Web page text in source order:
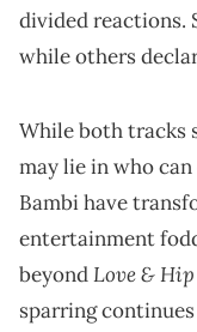
divided reactions.
while others
While both tracks
may lie in who
Bambi have
entertainment
beyondLove &
sparring